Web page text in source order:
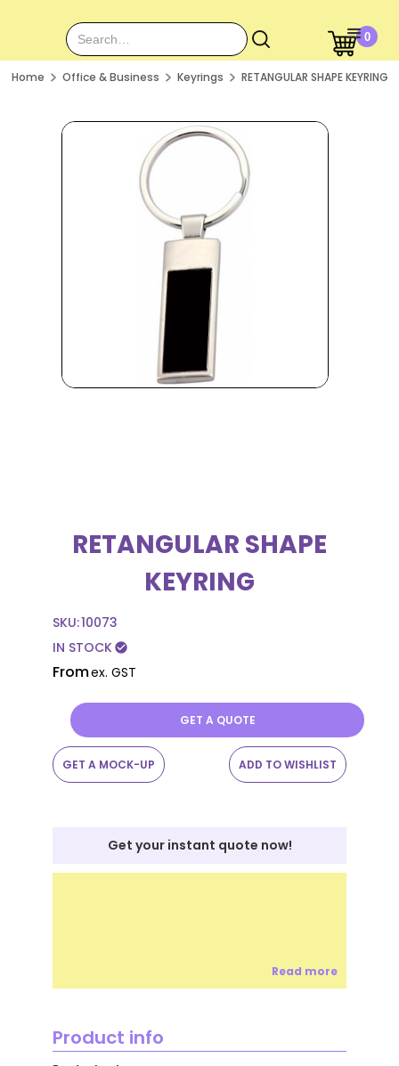
0
Home Office & Business Keyrings RETANGULAR SHAPE KEYRING
RETANGULAR SHAPE
KEYRING
SKU:10073
IN STOCKcheck_circle
Fromex. GST
GET A QUOTE
GET A MOCK-UP ADD TO WISHLIST
Get your instant quote now!
Read more
Product info